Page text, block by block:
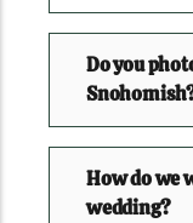
Do you
How do we
wedding?